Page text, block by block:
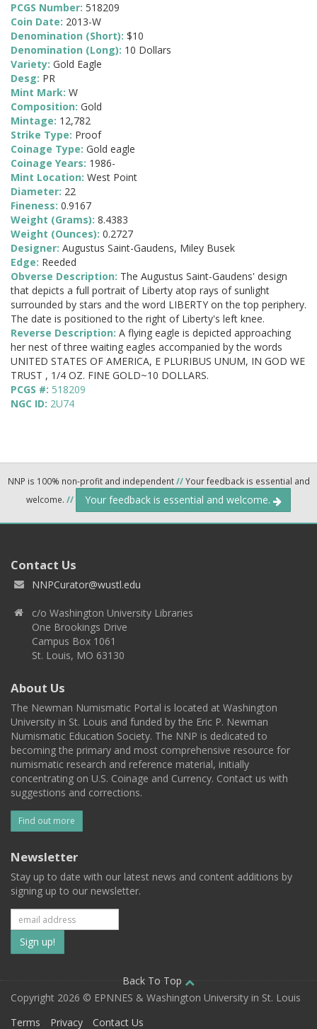
PCGS Number: 518209
Coin Date: 2013-W
Denomination (Short): $10
Denomination (Long): 10 Dollars
Variety: Gold Eagle
Desg: PR
Mint Mark: W
Composition: Gold
Mintage: 12,782
Strike Type: Proof
Coinage Type: Gold eagle
Coinage Years: 1986-
Mint Location: West Point
Diameter: 22
Fineness: 0.9167
Weight (Grams): 8.4383
Weight (Ounces): 0.2727
Designer: Augustus Saint-Gaudens, Miley Busek
Edge: Reeded
Obverse Description: The Augustus Saint-Gaudens' design
that depicts a full portrait of Liberty atop rays of sunlight
surrounded by stars and the word LIBERTY on the top periphery.
The date is positioned to the right of Liberty's left knee.
Reverse Description: A flying eagle is depicted approaching
her nest of three waiting eagles accompanied by the words
UNITED STATES OF AMERICA, E PLURIBUS UNUM, IN GOD WE
TRUST , 1/4 OZ. FINE GOLD~10 DOLLARS.
PCGS #: 518209
NGC ID: 2U74
NNP is 100% non-profit and independent//Your feedback is essential and
welcome. // Your feedback is essential and welcome.
Contact Us
NNPCurator@wustl.edu
c/o Washington University Libraries
One Brookings Drive
Campus Box 1061
St. Louis, MO 63130
About Us
The Newman Numismatic Portal is located at Washington
University in St. Louis and funded by the Eric P. Newman
Numismatic Education Society. The NNP is dedicated to
becoming the primary and most comprehensive resource for
numismatic research and reference material, initially
concentrating on U.S. Coinage and Currency. Contact us with
suggestions and corrections.
Find out more
Newsletter
Stay up to date with our latest news and content additions by
signing up to our newsletter.
Subscribe
to
our
mailing
Back To Top
Copyright 2026 © EPNNES & Washington University in St. Louis
Terms
Privacy Contact Us